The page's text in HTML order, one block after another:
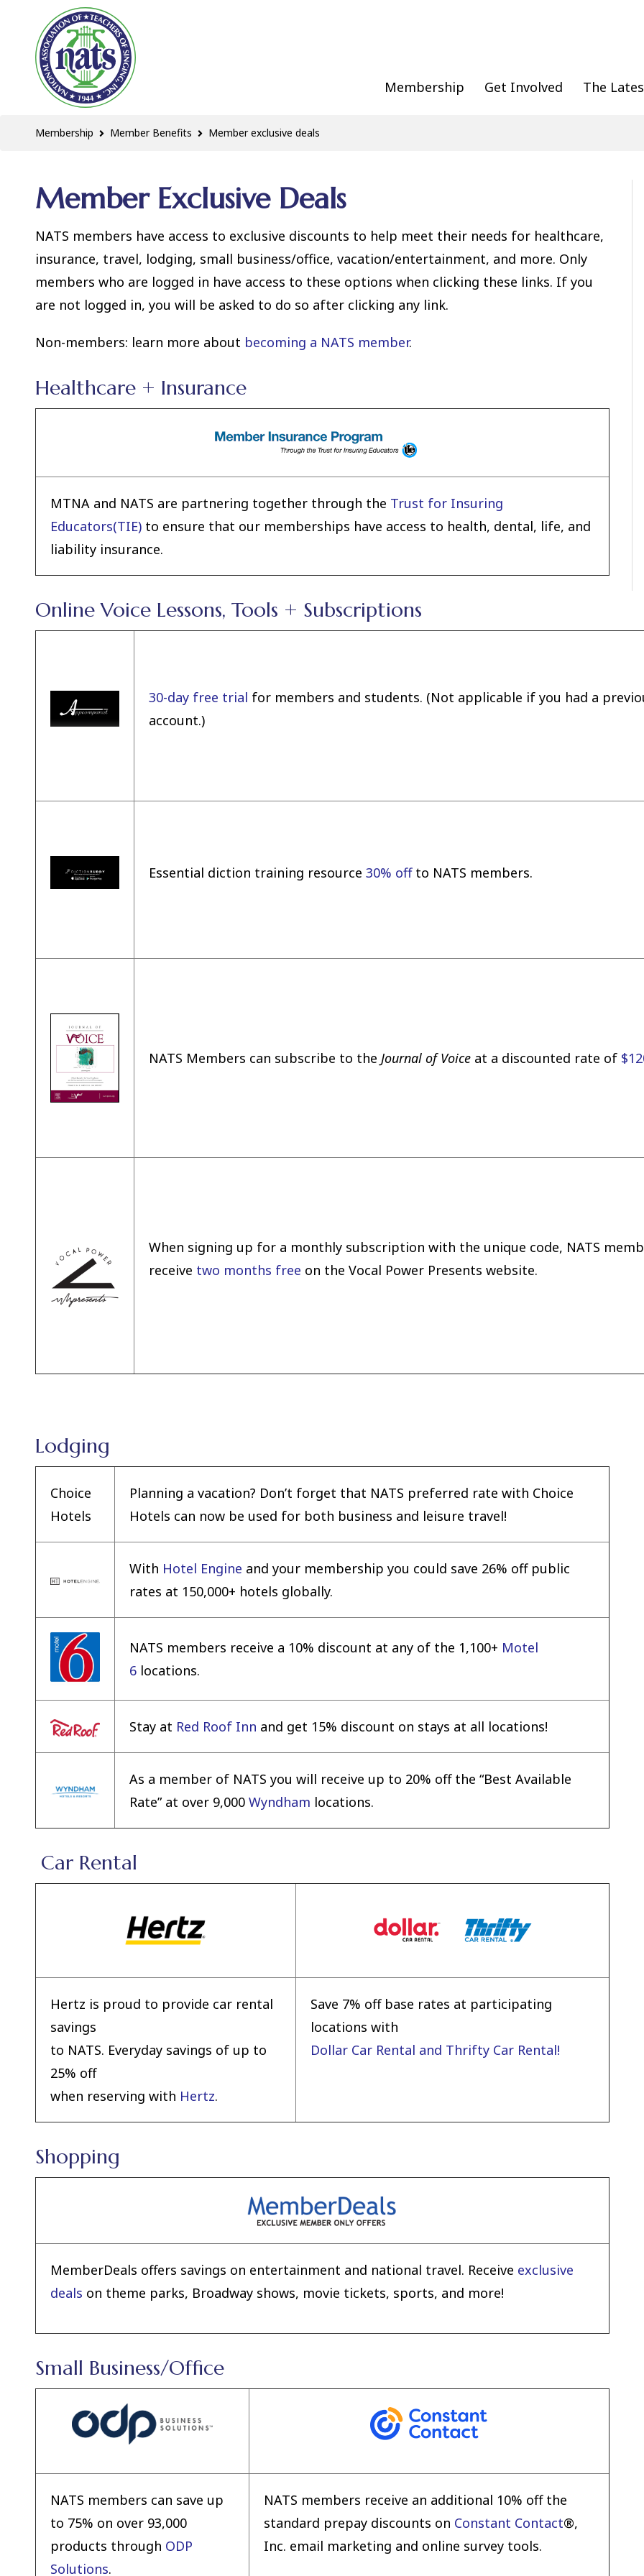
Membership Get Involved The
Membership Member Benefits Member exclusive deals
Member Exclusive Deals
NATS members have access to exclusive discounts to help meet their needs for healthcare,
insurance, travel, lodging, small business/office, vacation/entertainment, and more. Only
members who are logged in have access to these options when clicking these links. If you
are not logged in, you will be asked to do so after clicking any link.
Non-members: learn more about becoming a NATS member.
Healthcare + Insurance
MTNA and NATS are partnering together through the Trust for Insuring
Educators(TIE) to ensure that our memberships have access to health, dental, life, and
liability insurance.
Online Voice Lessons, Tools + Subscriptions
30-day free trial for members and students. (Not applicable if you had a
account.)
Essential diction training resource 30% offto NATS members.
NATS Members can subscribe to the Journal of Voiceat a discounted rate of
When signing up for a monthly subscription with the unique code, NATS
receive two months free on the Vocal Power Presents website.
Lodging
Choice
Hotels
Planning a vacation? Don’t forget that NATS preferred rate with Choice
Hotels can now be used for both business and leisure travel!
With Hotel Engine and your membership you could save 26% off public
rates at 150,000+ hotels globally.
NATS members receive a 10% discount at any of the 1,100+ Motel
6locations.
Stay at Red Roof Inn and get 15% discount on stays at all locations!
As a member of NATS you will receive up to 20% off the “Best Available
Rate” at over 9,000 Wyndham locations.
Car Rental
Hertz is proud to provide car rental
savings
to NATS. Everyday savings of up to
25% off
when reserving with Hertz.
Save 7% off base rates at participating
locations with
Dollar Car Rental and Thrifty Car Rental!
Shopping
MemberDeals offers savings on entertainment and national travel. Receive exclusive
deals on theme parks, Broadway shows, movie tickets, sports, and more!
Small Business/Office
NATS members can save up
to 75% on over 93,000
products through ODP
Solutions.
NATS members receive an additional 10% off the
standard prepay discounts on Constant Contact®,
Inc. email marketing and online survey tools.